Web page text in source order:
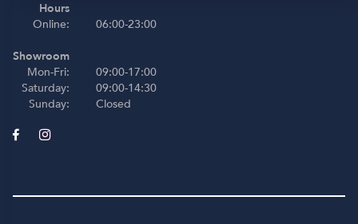
Hours
Online:
Showroom
Mon-Fri:
Saturday:
Sunday:
06:00-23:00
09:00-17:00
09:00-14:30
Closed